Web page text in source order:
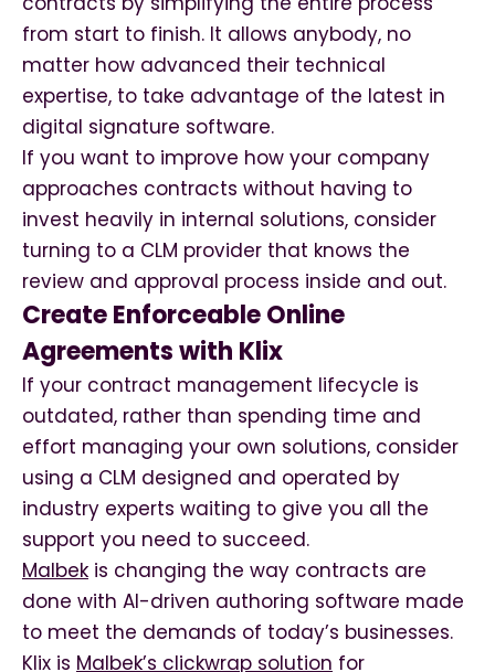
from start to finish. It allows anybody, no
matter how advanced their technical
expertise, to take advantage of the latest in
digital signature software.
If you want to improve how your company
approaches contracts without having to
invest heavily in internal solutions, consider
turning to a CLM provider that knows the
review and approval process inside and out.
Create Enforceable Online
Agreements with Klix
If your contract management lifecycle is
outdated, rather than spending time and
effort managing your own solutions, consider
using a CLM designed and operated by
industry experts waiting to give you all the
support you need to succeed.
Malbek is changing the way contracts are
done with AI-driven authoring software made
to meet the demands of today’s businesses.
Klix is Malbek’s clickwrap solution for